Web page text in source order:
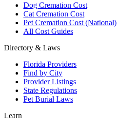
Dog Cremation Cost
Cat Cremation Cost
Pet Cremation Cost (National)
All Cost Guides
Directory & Laws
Florida Providers
Find by City
Provider Listings
State Regulations
Pet Burial Laws
Learn